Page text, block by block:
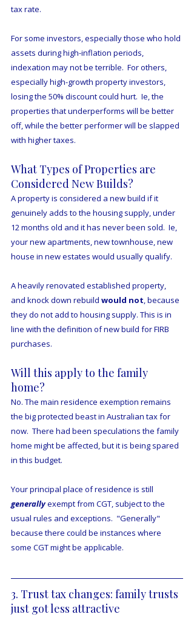
tax rate.
For some investors, especially those who hold
assets during high-inflation periods,
indexation may not be terrible.  For others,
especially high-growth property investors,
losing the 50% discount could hurt.  Ie, the
properties that underperforms will be better
off, while the better performer will be slapped
with higher taxes.
What Types of Properties are
Considered New Builds?
A property is considered a new build if it
genuinely adds to the housing supply, under
12 months old and it has never been sold.  Ie,
your new apartments, new townhouse, new
house in new estates would usually qualify.
A heavily renovated established property,
and knock down rebuild would not, because
they do not add to housing supply. This is in
line with the definition of new build for FIRB
purchases.
Will this apply to the family
home?
No. The main residence exemption remains
the big protected beast in Australian tax for
now.  There had been speculations the family
home might be affected, but it is being spared
in this budget.
Your principal place of residence is still
generally exempt from CGT, subject to the
usual rules and exceptions.  "Generally"
because there could be instances where
some CGT might be applicable.
3. Trust tax changes: family trusts
just got less attractive